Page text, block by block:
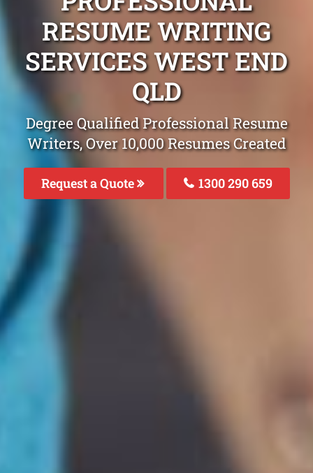
RESUME WRITING
SERVICES WEST END
QLD
Degree Qualified Professional Resume
Writers, Over 10,000 Resumes Created
Request a Quote 1300 290 659